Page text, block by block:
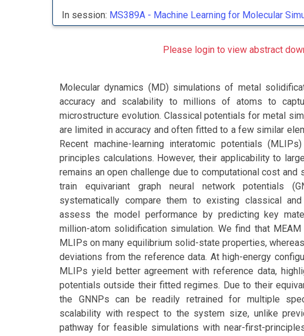
In session: MS389A - Machine Learning for Molecular
Please login to view abstract
Molecular dynamics (MD) simulations of metal
accuracy and scalability to millions of atoms to
microstructure evolution. Classical potentials for metal
are limited in accuracy and often fitted to a few similar
Recent machine-learning interatomic potentials
principles calculations. However, their applicability to
remains an open challenge due to computational cost
train equivariant graph neural network potentials
systematically compare them to existing classical and
assess the model performance by predicting key
million-atom solidification simulation. We find that
MLIPs on many equilibrium solid-state properties,
deviations from the reference data. At high-energy
MLIPs yield better agreement with reference data,
potentials outside their fitted regimes. Due to their
the GNNPs can be readily retrained for multiple
scalability with respect to the system size, unlike
pathway for feasible simulations with near-first-